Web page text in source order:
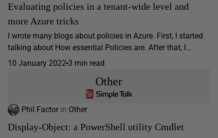
Evaluating policies in a tenant-wide level and
more Azure tricks
I wrote many blogs about policies in Azure. First, I started
talking about How essential Policies are. After that, I...
10 January 2022 3 min read
Other
Phil Factor in Other
Display-Object: a PowerShell utility Cmdlet